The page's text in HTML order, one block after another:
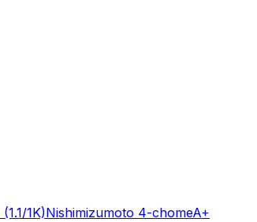
(1.1/1K)Nishimizumoto 4-chomeA+